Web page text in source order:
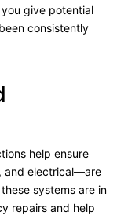
you give potential
consistently
help ensure
and electrical—are
systems are in
repairs and help